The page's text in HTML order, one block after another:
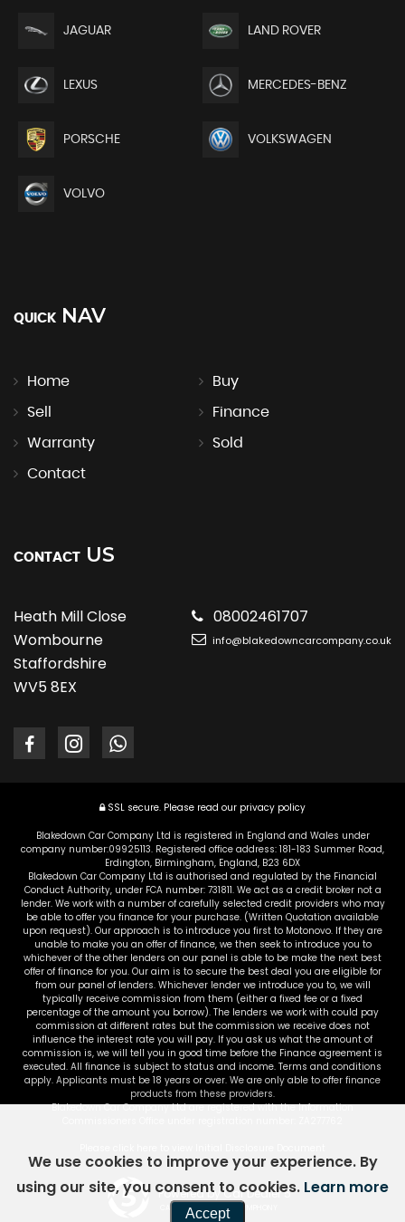
JAGUAR LAND ROVER
LEXUS MERCEDES-BENZ
PORSCHE VOLKSWAGEN
VOLVO
QUICK NAV
Home Buy
Sell Finance
Warranty Sold
Contact
CONTACT US
Heath Mill Close
Wombourne
Staffordshire
WV5 8EX
08002461707
info@blakedowncarcompany.co.uk
SSL secure. Please read our privacy policy
Blakedown Car Company Ltd is registered in England and Wales under
company number:09925113. Registered office address: 181-183 Summer Road,
Erdington, Birmingham, England, B23 6DX
Blakedown Car Company Ltd is authorised and regulated by the Financial
Conduct Authority, under FCA number: 731811. We act as a credit broker not a
lender. We work with a number of carefully selected credit providers who may
be able to offer you finance for your purchase. (Written Quotation available
upon request). Our approach is to introduce you first to Motonovo. If they are
unable to make you an offer of finance, we then seek to introduce you to
whichever of the other lenders on our panel is able to be make the next best
offer of finance for you. Our aim is to secure the best deal you are eligible for
from our panel of lenders. Whichever lender we introduce you to, we will
typically receive commission from them (either a fixed fee or a fixed
percentage of the amount you borrow). The lenders we work with could pay
commission at different rates but the commission we receive does not
influence the interest rate you will pay. If you ask us what the amount of
commission is, we will tell you in good time before the Finance agreement is
executed. All finance is subject to status and income. Terms and conditions
apply. Applicants must be 18 years or over. We are only able to offer finance
products from these providers.
Blakedown Car Company Ltd are registered with the Information
Powered by Car Dealer 5
CAR DEALER WEBSITES - SYMPHONY
We use cookies to improve your experience. By
using our site, you consent to cookies. Learn more
Accept